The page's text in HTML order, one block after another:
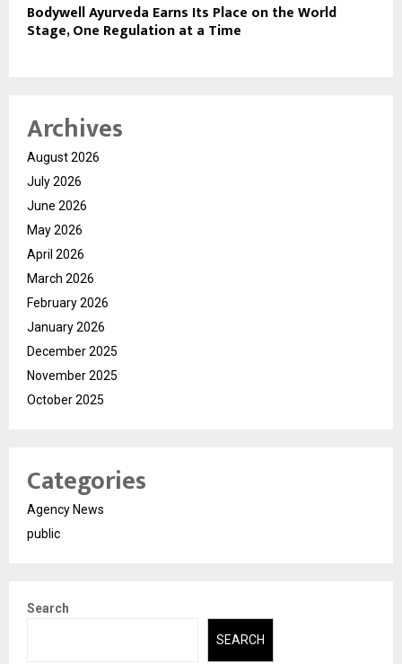
Bodywell Ayurveda Earns Its Place on the World
Stage, One Regulation at a Time
Archives
August 2026
July 2026
June 2026
May 2026
April 2026
March 2026
February 2026
January 2026
December 2025
November 2025
October 2025
Categories
Agency News
public
Search
SEARCH